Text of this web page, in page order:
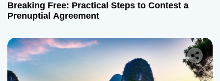
Breaking Free: Practical Steps to Contest a
Prenuptial Agreement